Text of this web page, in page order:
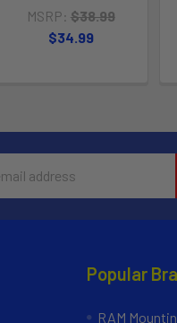
MSRP: $38.99
$34.99
Popular
RAM